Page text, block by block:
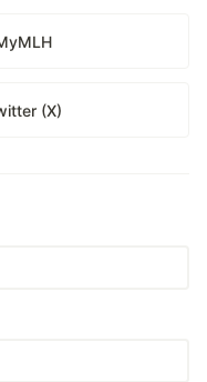
(X)